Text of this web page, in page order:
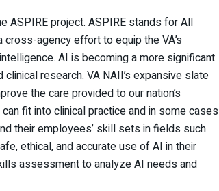
ASPIRE project. ASPIRE stands for All
agency effort to equip the VA’s
AI is becoming a more significant
research. VA NAII’s expansive slate
the care provided to our nation’s
fit into clinical practice and in some cases
their employees’ skill sets in fields such
ethical, and accurate use of AI in their
assessment to analyze AI needs and